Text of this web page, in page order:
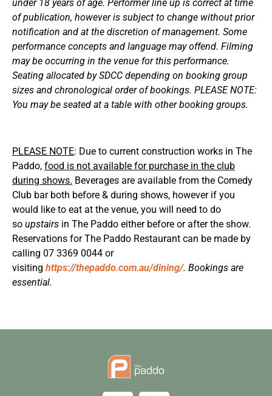
under 18 years of age. Performer line up is correct at time
of publication, however is subject to change without prior
notification and at the discretion of management. Some
performance concepts and language may offend. Filming
may be occurring in the venue for this performance.
Seating allocated by SDCC depending on booking group
sizes and chronological order of bookings. PLEASE NOTE:
You may be seated at a table with other booking groups.
PLEASE NOTE: Due to current construction works in The
Paddo, food is not available for purchase in the club
during shows. Beverages are available from the Comedy
Club bar both before & during shows, however if you
would like to eat at the venue, you will need to do
so upstairs in The Paddo either before or after the show.
Reservations for The Paddo Restaurant can be made by
calling 07 3369 0044 or
visiting https://thepaddo.com.au/dining/. Bookings are
essential.